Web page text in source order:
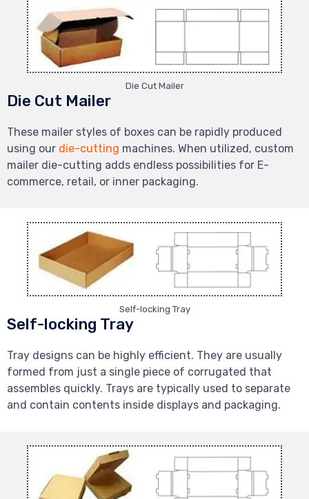
Die Cut Mailer
Die Cut Mailer
These mailer styles of boxes can be rapidly produced
using our die-cutting machines. When utilized, custom
mailer die-cutting adds endless possibilities for E-
commerce, retail, or inner packaging.
Self-locking Tray
Self-locking Tray
Tray designs can be highly efficient. They are usually
formed from just a single piece of corrugated that
assembles quickly. Trays are typically used to separate
and contain contents inside displays and packaging.